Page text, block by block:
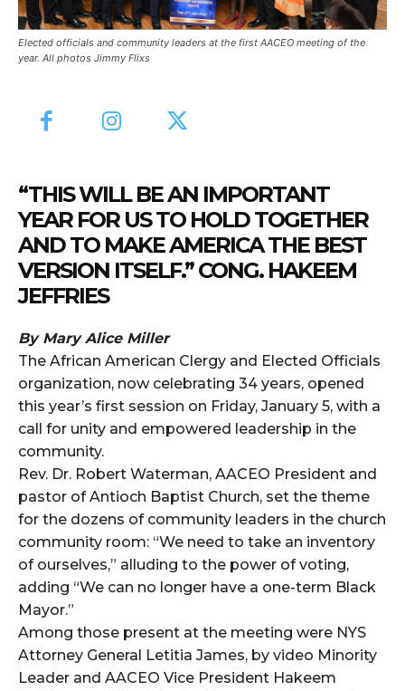
Elected officials and community leaders at the first AACEO meeting of the
year. All photos Jimmy Flixs
“THIS WILL BE AN IMPORTANT
YEAR FOR US TO HOLD TOGETHER
AND TO MAKE AMERICA THE BEST
VERSION ITSELF.” CONG. HAKEEM
JEFFRIES
By Mary Alice Miller
The African American Clergy and Elected Officials
organization, now celebrating 34 years, opened
this year’s first session on Friday, January 5, with a
call for unity and empowered leadership in the
community.
Rev. Dr. Robert Waterman, AACEO President and
pastor of Antioch Baptist Church, set the theme
for the dozens of community leaders in the church
community room: “We need to take an inventory
of ourselves,” alluding to the power of voting,
adding “We can no longer have a one-term Black
Mayor.”
Among those present at the meeting were NYS
Attorney General Letitia James, by video Minority
Leader and AACEO Vice President Hakeem